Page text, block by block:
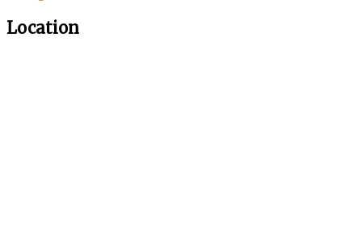
Location